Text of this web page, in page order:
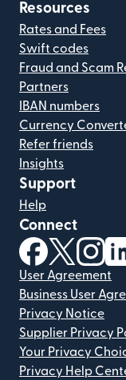
Resources
Rates and Fees
Swift codes
Fraud and Scam
Partners
IBAN numbers
Currency
Refer friends
Insights
Support
Help
Connect
(opens in
(opens
User Agreement
Business User
Privacy Notice
Supplier Privacy
Your Privacy
Privacy Help